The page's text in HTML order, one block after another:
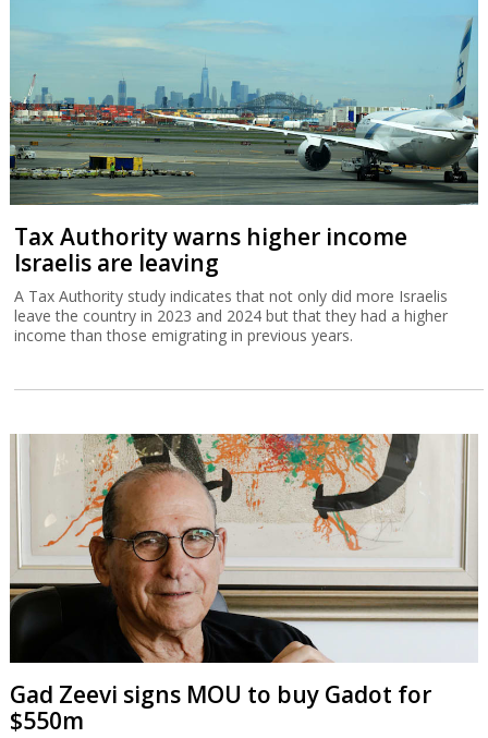
Tax Authority warns higher income
Israelis are leaving
A Tax Authority study indicates that not only did more Israelis
leave the country in 2023 and 2024 but that they had a higher
income than those emigrating in previous years.
Gad Zeevi signs MOU to buy Gadot for
$550m